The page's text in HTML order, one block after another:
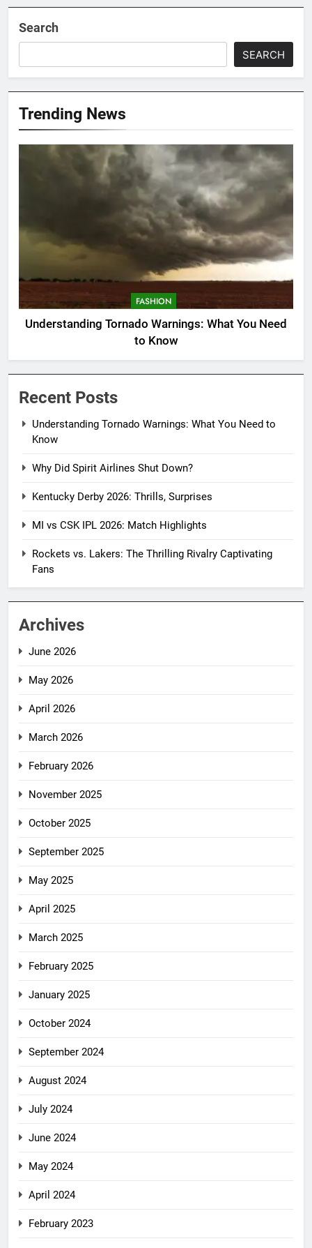
Search
SEARCH
Trending News
FASHION
Understanding Tornado Warnings: What You Need
to Know
Recent Posts
Understanding Tornado Warnings: What You Need to
Know
Why Did Spirit Airlines Shut Down?
Kentucky Derby 2026: Thrills, Surprises
MI vs CSK IPL 2026: Match Highlights
Rockets vs. Lakers: The Thrilling Rivalry Captivating
Fans
Archives
June 2026
May 2026
April 2026
March 2026
February 2026
November 2025
October 2025
September 2025
May 2025
April 2025
March 2025
February 2025
January 2025
October 2024
September 2024
August 2024
July 2024
June 2024
May 2024
April 2024
February 2023